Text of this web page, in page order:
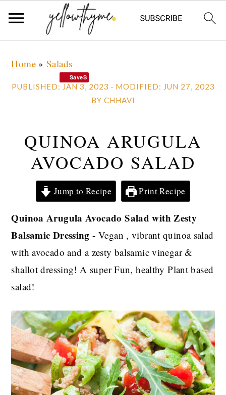
primary
main
primary
Home»Salads
PUBLISHED: JAN 3, 2023 · MODIFIED: JUN 27, 2023
BY CHHAVI
QUINOA ARUGULA
AVOCADO SALAD
Jump to Recipe Print Recipe
Quinoa Arugula Avocado Salad with Zesty
Balsamic Dressing - Vegan , vibrant quinoa salad
with avocado and a zesty balsamic vinegar &
shallot dressing! A super Fun, healthy Plant based
salad!
SaveS